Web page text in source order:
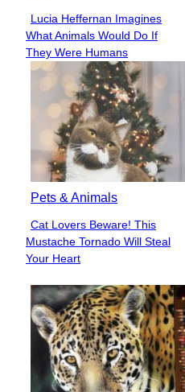
Section
Heading
Lucia Heffernan Imagines
What Animals Would Do If
They Were Humans
Pets & Animals
Section
Heading
Cat Lovers Beware! This
Mustache Tornado Will Steal
Your Heart